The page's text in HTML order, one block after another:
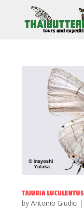
TAJURIA LUCULENTUS
by Antonio Giudici |